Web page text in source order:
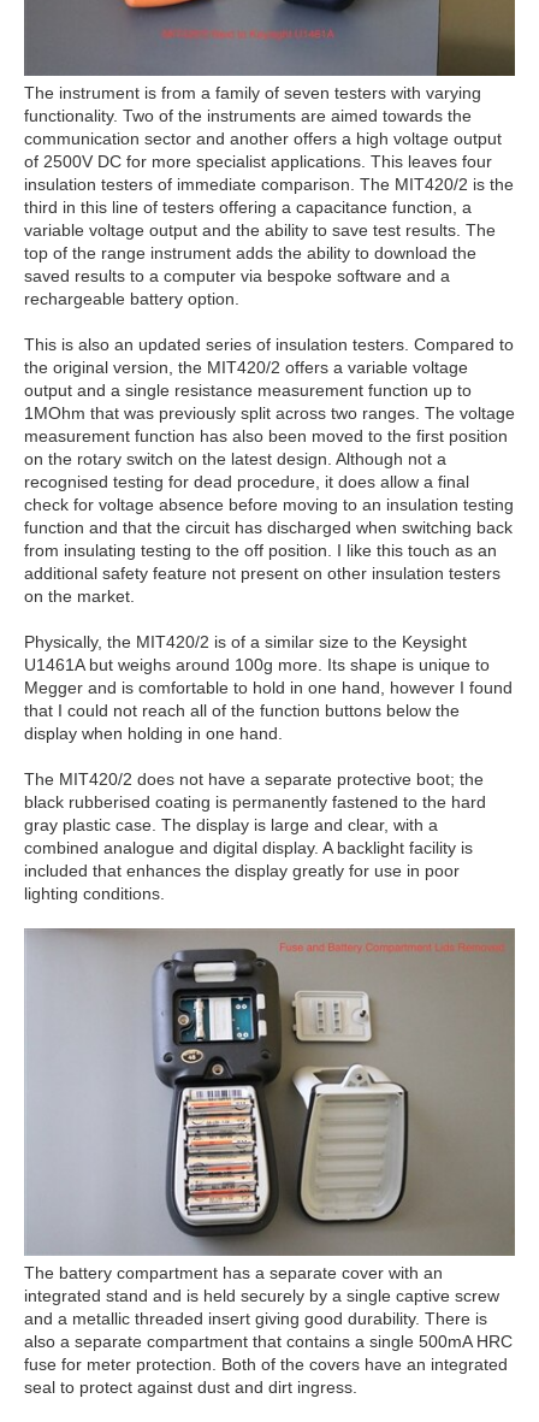
The instrument is from a family of seven testers with varying
functionality. Two of the instruments are aimed towards the
communication sector and another offers a high voltage output
of 2500V DC for more specialist applications. This leaves four
insulation testers of immediate comparison. The MIT420/2 is the
third in this line of testers offering a capacitance function, a
variable voltage output and the ability to save test results. The
top of the range instrument adds the ability to download the
saved results to a computer via bespoke software and a
rechargeable battery option.
This is also an updated series of insulation testers. Compared to
the original version, the MIT420/2 offers a variable voltage
output and a single resistance measurement function up to
1MOhm that was previously split across two ranges. The voltage
measurement function has also been moved to the first position
on the rotary switch on the latest design. Although not a
recognised testing for dead procedure, it does allow a final
check for voltage absence before moving to an insulation testing
function and that the circuit has discharged when switching back
from insulating testing to the off position. I like this touch as an
additional safety feature not present on other insulation testers
on the market.
Physically, the MIT420/2 is of a similar size to the Keysight
U1461A but weighs around 100g more. Its shape is unique to
Megger and is comfortable to hold in one hand, however I found
that I could not reach all of the function buttons below the
display when holding in one hand.
The MIT420/2 does not have a separate protective boot; the
black rubberised coating is permanently fastened to the hard
gray plastic case. The display is large and clear, with a
combined analogue and digital display. A backlight facility is
included that enhances the display greatly for use in poor
lighting conditions.
The battery compartment has a separate cover with an
integrated stand and is held securely by a single captive screw
and a metallic threaded insert giving good durability. There is
also a separate compartment that contains a single 500mA HRC
fuse for meter protection. Both of the covers have an integrated
seal to protect against dust and dirt ingress.